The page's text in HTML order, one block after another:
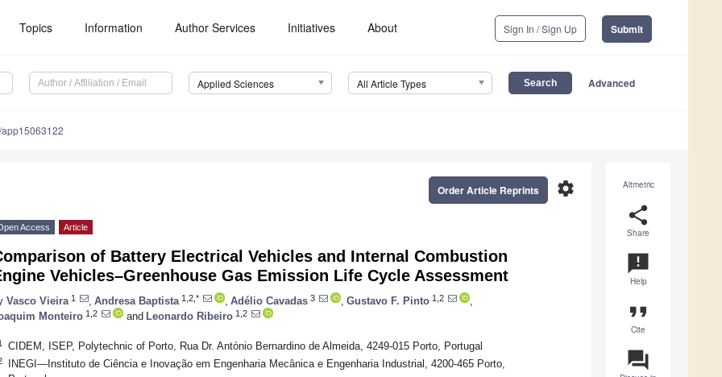
Topics Information Author Services Initiatives About Sign In / Sign Up Submit
Applied Sciences All Article Types Advanced
Altmetric
share
Share
announcement
Help
format_quote
Cite
question_answer
settings
Order Article Reprints
Access Article
of Battery Electrical Vehicles and Internal Combustion
Vehicles–Greenhouse Gas Emission Life Cycle Assessment
Vasco Vieira 1 Andresa Baptista 1,2,* Adélio Cavadas 3 Gustavo F. Pinto 1,2
Monteiro 1,2 and Leonardo Ribeiro 1,2
CIDEM, ISEP, Polytechnic of Porto, Rua Dr. António Bernardino de Almeida, 4249-015 Porto, Portugal
INEGI—Instituto de Ciência e Inovação em Engenharia Mecânica e Engenharia Industrial, 4200-465 Porto,